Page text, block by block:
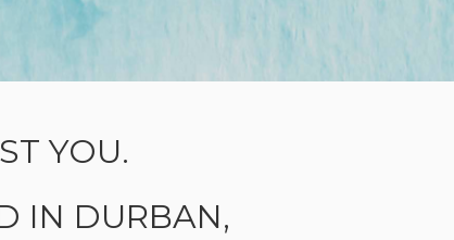
YOU.
IN DURBAN,